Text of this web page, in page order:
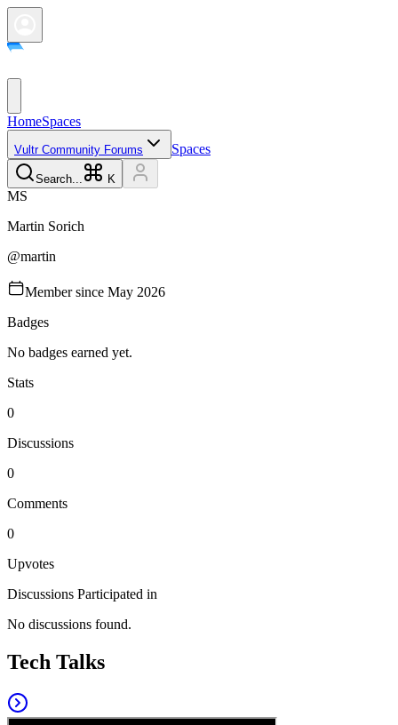
HomeSpaces
Vultr Community Forums Spaces
Search... K
MS
Martin Sorich
@martin
Member since May 2026
Badges
No badges earned yet.
Stats
0
Discussions
0
Comments
0
Upvotes
Discussions Participated in
No discussions found.
Tech Talks